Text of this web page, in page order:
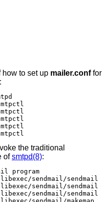
to set up mailer.conffor
smtpctl
the traditional
ofsmtpd(8):
program